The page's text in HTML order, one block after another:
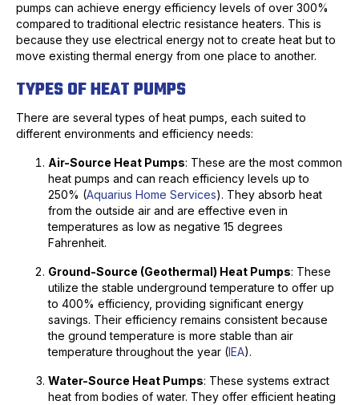
pumps can achieve energy efficiency levels of over 300%
compared to traditional electric resistance heaters. This is
because they use electrical energy not to create heat but to
move existing thermal energy from one place to another.
TYPES OF HEAT PUMPS
There are several types of heat pumps, each suited to
different environments and efficiency needs:
Air-Source Heat Pumps: These are the most common
heat pumps and can reach efficiency levels up to
250% (Aquarius Home Services). They absorb heat
from the outside air and are effective even in
temperatures as low as negative 15 degrees
Fahrenheit.
Ground-Source (Geothermal) Heat Pumps: These
utilize the stable underground temperature to offer up
to 400% efficiency, providing significant energy
savings. Their efficiency remains consistent because
the ground temperature is more stable than air
temperature throughout the year (IEA).
Water-Source Heat Pumps: These systems extract
heat from bodies of water. They offer efficient heating